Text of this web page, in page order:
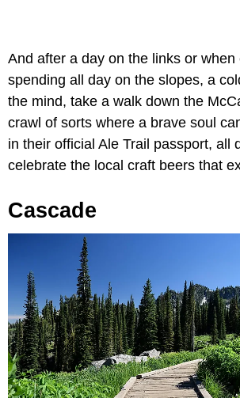
And after a day on the links or when
spending all day on the slopes, a
the mind, take a walk down the
crawl of sorts where a brave soul
in their official Ale Trail passport, all
celebrate the local craft beers that
Cascade